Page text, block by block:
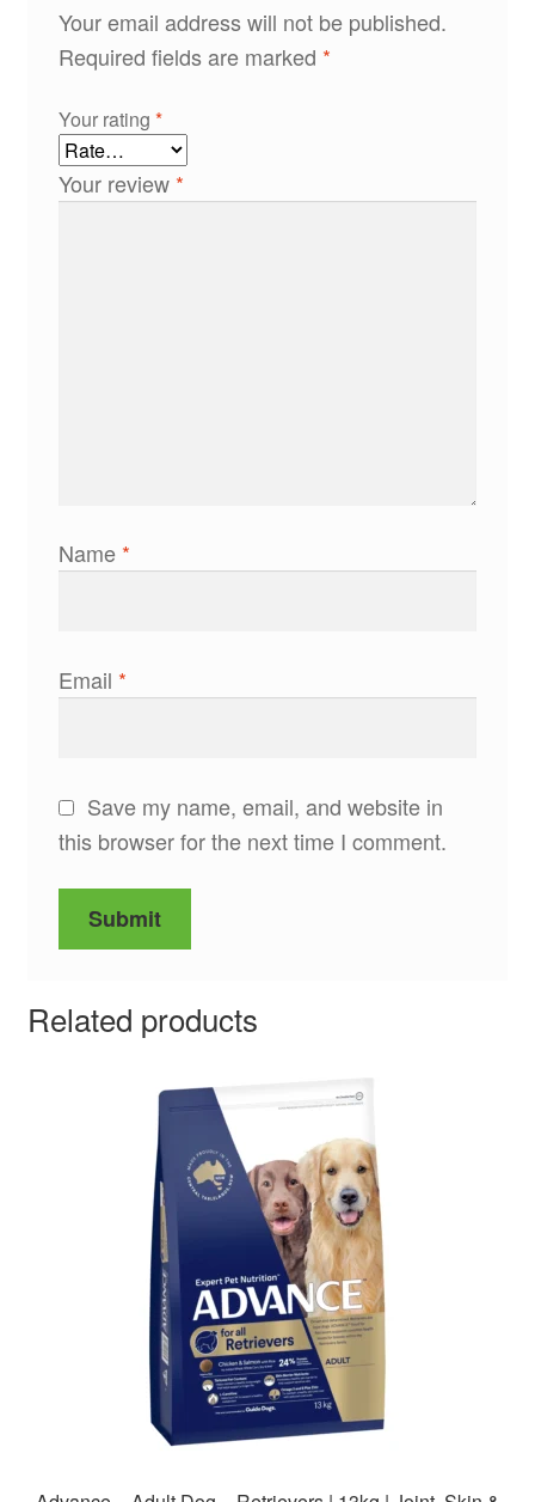
Your email address will not be published.
Required fields are marked *
Your rating *
Your review *
Name *
Email *
Save my name, email, and website in
this browser for the next time I comment.
Related products